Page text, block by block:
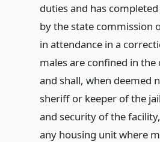
duties and has
by the state commission
in attendance in a
males are confined in
and shall, when deemed
sheriff or keeper of the
and security of the
any housing unit where